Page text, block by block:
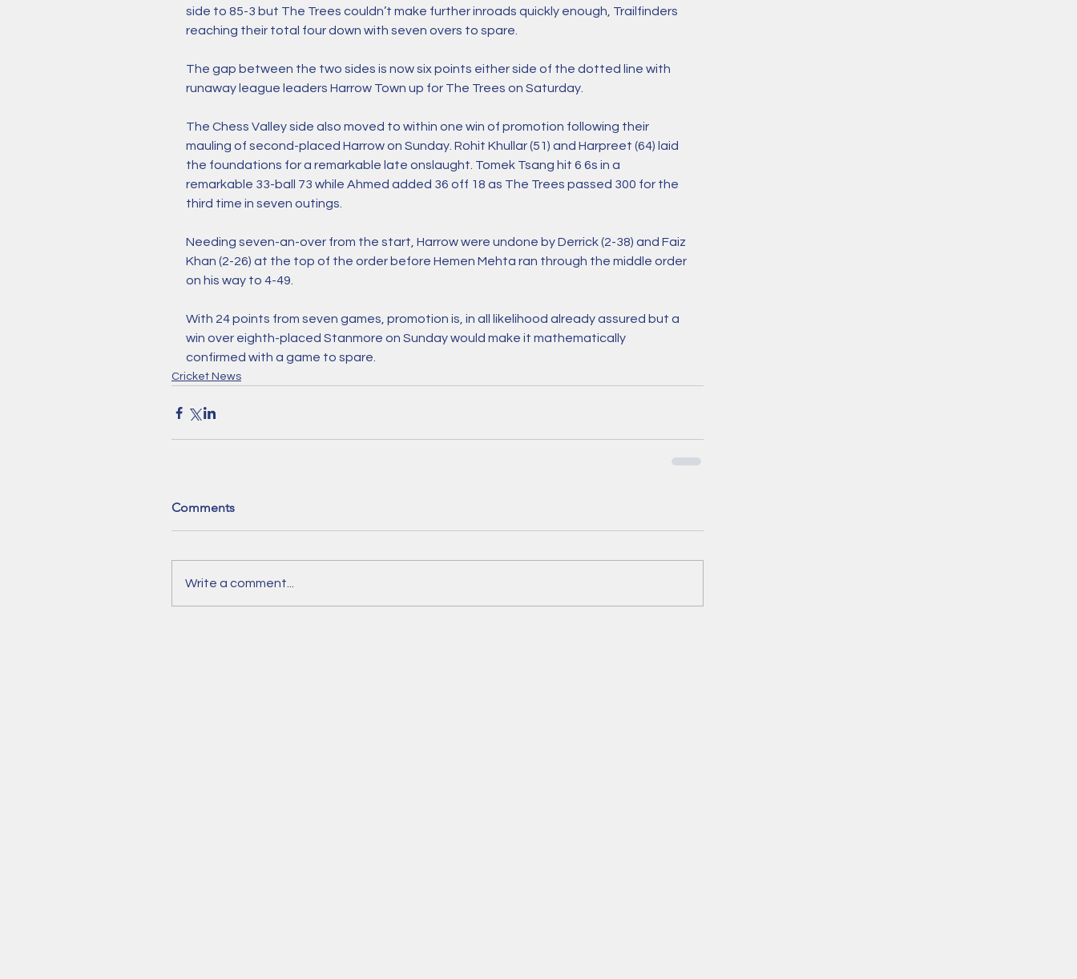
side to 85-3 but The Trees couldn’t make further inroads quickly enough, Trailfinders
reaching their total four down with seven overs to spare.
The gap between the two sides is now six points either side of the dotted line with
runaway league leaders Harrow Town up for The Trees on Saturday.
The Chess Valley side also moved to within one win of promotion following their
mauling of second-placed Harrow on Sunday. Rohit Khullar (51) and Harpreet (64) laid
the foundations for a remarkable late onslaught. Tomek Tsang hit 6 6s in a
remarkable 33-ball 73 while Ahmed added 36 off 18 as The Trees passed 300 for the
third time in seven outings.
Needing seven-an-over from the start, Harrow were undone by Derrick (2-38) and Faiz
Khan (2-26) at the top of the order before Hemen Mehta ran through the middle order
on his way to 4-49.
With 24 points from seven games, promotion is, in all likelihood already assured but a
win over eighth-placed Stanmore on Sunday would make it mathematically
confirmed with a game to spare.
Cricket News
Comments
Write a comment...